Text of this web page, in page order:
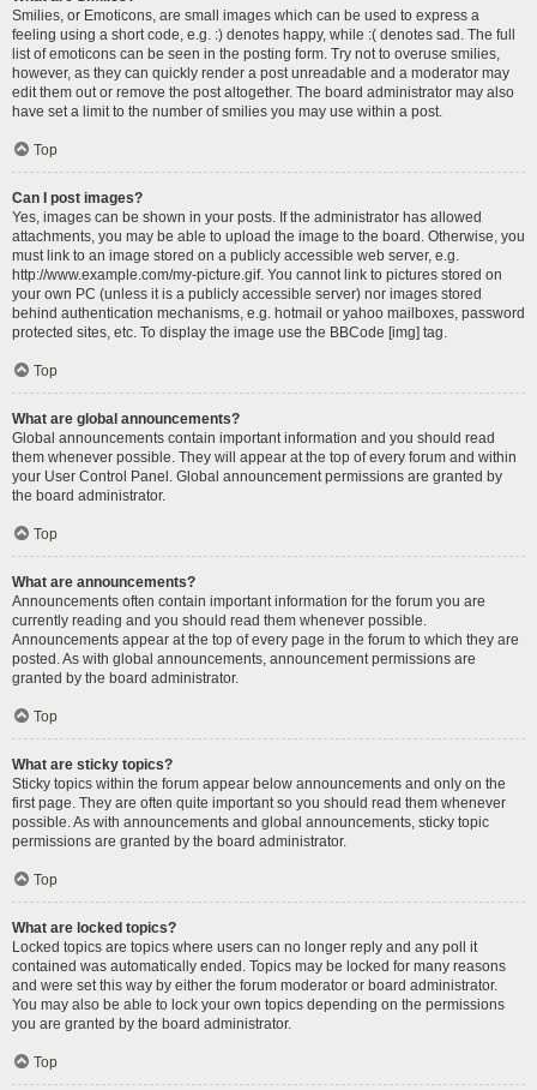
Smilies, or Emoticons, are small images which can be used to express a
feeling using a short code, e.g. :) denotes happy, while :( denotes sad. The full
list of emoticons can be seen in the posting form. Try not to overuse smilies,
however, as they can quickly render a post unreadable and a moderator may
edit them out or remove the post altogether. The board administrator may also
have set a limit to the number of smilies you may use within a post.
Top
Can I post images?
Yes, images can be shown in your posts. If the administrator has allowed
attachments, you may be able to upload the image to the board. Otherwise, you
must link to an image stored on a publicly accessible web server, e.g.
http://www.example.com/my-picture.gif. You cannot link to pictures stored on
your own PC (unless it is a publicly accessible server) nor images stored
behind authentication mechanisms, e.g. hotmail or yahoo mailboxes, password
protected sites, etc. To display the image use the BBCode [img] tag.
Top
What are global announcements?
Global announcements contain important information and you should read
them whenever possible. They will appear at the top of every forum and within
your User Control Panel. Global announcement permissions are granted by
the board administrator.
Top
What are announcements?
Announcements often contain important information for the forum you are
currently reading and you should read them whenever possible.
Announcements appear at the top of every page in the forum to which they are
posted. As with global announcements, announcement permissions are
granted by the board administrator.
Top
What are sticky topics?
Sticky topics within the forum appear below announcements and only on the
first page. They are often quite important so you should read them whenever
possible. As with announcements and global announcements, sticky topic
permissions are granted by the board administrator.
Top
What are locked topics?
Locked topics are topics where users can no longer reply and any poll it
contained was automatically ended. Topics may be locked for many reasons
and were set this way by either the forum moderator or board administrator.
You may also be able to lock your own topics depending on the permissions
you are granted by the board administrator.
Top